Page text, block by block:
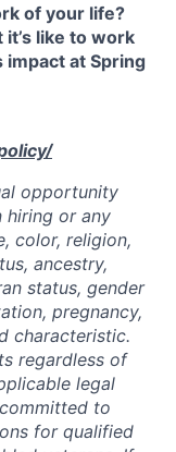
of your life?
like to work
at Spring
opportunity
hiring or any
color, religion,
ancestry,
status, gender
pregnancy,
characteristic.
regardless of
legal
to
for qualified